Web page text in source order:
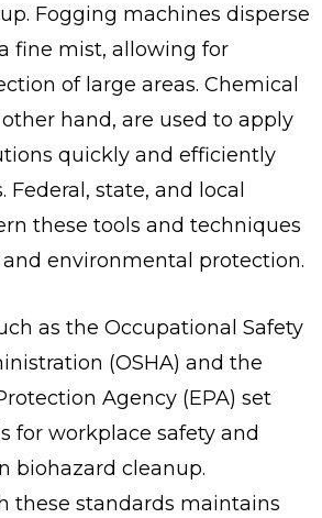
Fogging machines disperse
fine mist, allowing for
of large areas. Chemical
hand, are used to apply
quickly and efficiently
Federal, state, and local
these tools and techniques
environmental protection.
as the Occupational Safety
(OSHA) and the
Agency (EPA) set
for workplace safety and
biohazard cleanup.
these standards maintains